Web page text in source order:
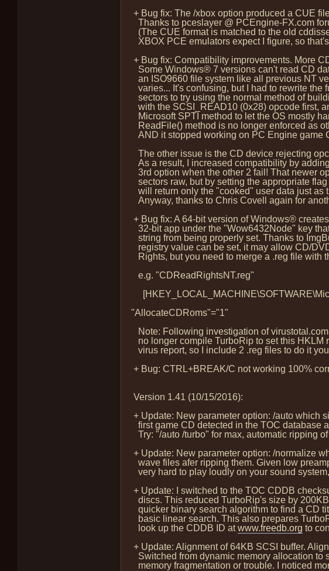
+ Bug fix: The /xbox option produced a CUE
Thanks to pceslayer @ PCEngine-FX.com
(The CUE format is matched to the old
XBOX PCE emulators expect I figure, so
+ Bug fix: Compatibility improvements. More
Some Windows® 7 versions can't read CD
an ISO9660 file system like all previous NT
varies... It's confusing, but I had to rewrite the
sectors to try using the normal method of
with the SCSI_READ10 (0x28) opcode first,
Microsoft SPTI method to let the OS mostly
ReadFile() method is no longer enforced as
AND it stopped working on PC Engine game
The other issue is the CD device rejecting
As a result, I increased compatibility by
3rd option when the other 2 fail! That newer
sectors raw, but by setting the appropriate
will return only the "cooked" user data just as
Anyway, thanks to Chris Covell again for
+ Bug fix: A 64-bit version of Windows®
32-bit app under the "Wow6432Node" key
string from being properly set. Thanks to
registry value can be set, it may allow CD/
Rights, but you need to merge a .reg file with
e.g. "CDReadRightsNT.reg"
"AllocateCDRoms"="1"
Note: Following investigation of virustotal.com
no longer compile TurboRip to set this HKLM
virus report, so I include 2 .reg files to do it
+ Bug: CTRL+BREAK/C not working 100%
Version 1.41 (10/15/2016):
+ Update: New parameter option: /auto which
first game CD detected in the TOC database
Try: "/auto /turbo" for max, automatic ripping
+ Update: New parameter option: /normalize
wave files afer ripping them. Given low
very hard to play loudly on your sound
+ Update: I switched to the TOC CDDB
discs. This reduced TurboRip's size by
quicker binary search algorithm to find a CD
basic linear search. This also prepares
look up the CDDB ID atwww.freedb.org to
+ Update: Alignment of 64KB SCSI buffer.
Switched from dynamic memory allocation to
memory fragmentation or trouble. I noticed